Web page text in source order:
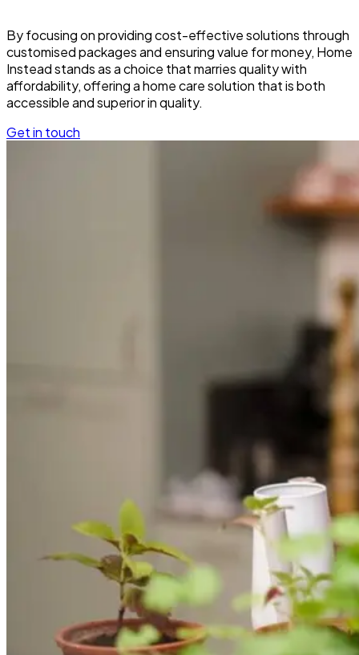
By focusing on providing cost-effective solutions through
customised packages and ensuring value for money, Home
Instead stands as a choice that marries quality with
affordability, offering a home care solution that is both
accessible and superior in quality.
Get in touch